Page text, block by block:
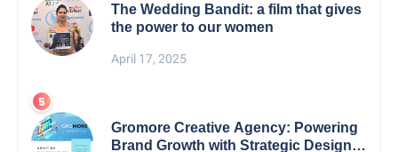
The Wedding Bandit: a film that gives
the power to our women
April 17, 2025
Gromore Creative Agency: Powering
Brand Growth with Strategic Design &